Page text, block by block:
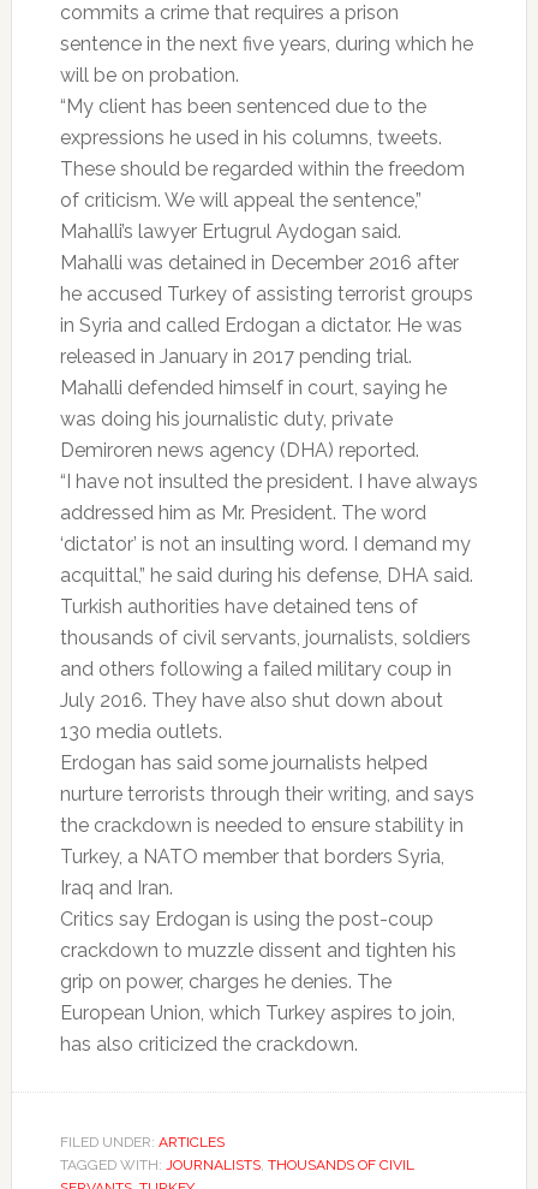
commits a crime that requires a prison
sentence in the next five years, during which he
will be on probation.
“My client has been sentenced due to the
expressions he used in his columns, tweets.
These should be regarded within the freedom
of criticism. We will appeal the sentence,”
Mahalli’s lawyer Ertugrul Aydogan said.
Mahalli was detained in December 2016 after
he accused Turkey of assisting terrorist groups
in Syria and called Erdogan a dictator. He was
released in January in 2017 pending trial.
Mahalli defended himself in court, saying he
was doing his journalistic duty, private
Demiroren news agency (DHA) reported.
“I have not insulted the president. I have always
addressed him as Mr. President. The word
‘dictator’ is not an insulting word. I demand my
acquittal,” he said during his defense, DHA said.
Turkish authorities have detained tens of
thousands of civil servants, journalists, soldiers
and others following a failed military coup in
July 2016. They have also shut down about
130 media outlets.
Erdogan has said some journalists helped
nurture terrorists through their writing, and says
the crackdown is needed to ensure stability in
Turkey, a NATO member that borders Syria,
Iraq and Iran.
Critics say Erdogan is using the post-coup
crackdown to muzzle dissent and tighten his
grip on power, charges he denies. The
European Union, which Turkey aspires to join,
has also criticized the crackdown.
FILED UNDER: ARTICLES
TAGGED WITH: JOURNALISTS, THOUSANDS OF CIVIL